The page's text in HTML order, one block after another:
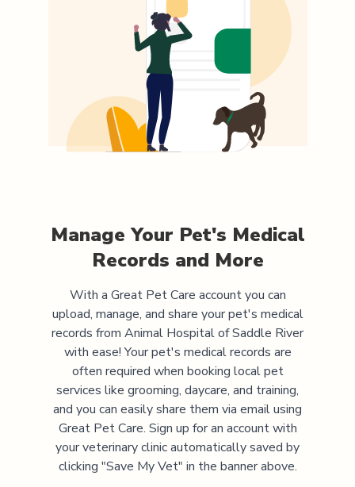
Manage Your Pet's Medical
Records and More
With a Great Pet Care account you can
upload, manage, and share your pet's medical
records from Animal Hospital of Saddle River
with ease! Your pet's medical records are
often required when booking local pet
services like grooming, daycare, and training,
and you can easily share them via email using
Great Pet Care. Sign up for an account with
your veterinary clinic automatically saved by
clicking "Save My Vet" in the banner above.